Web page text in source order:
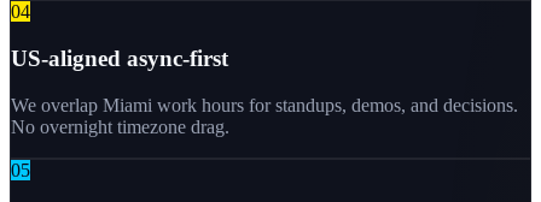
04
US-aligned async-first
We overlap Miami work hours for standups, demos, and decisions.
No overnight timezone drag.
05